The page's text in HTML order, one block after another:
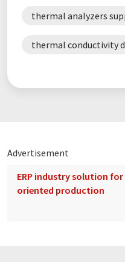
thermal analyzers
thermal conductivity
Advertisement
ERP industry solution
oriented production